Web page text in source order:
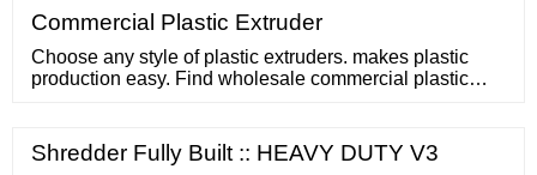
consumer rigid plastic waste . Clothes hangers plastic
scrap
Commercial Plastic Extruder
Choose any style of plastic extruders. makes plastic
production easy. Find wholesale commercial plastic
Shredder Fully Built :: HEAVY DUTY V3